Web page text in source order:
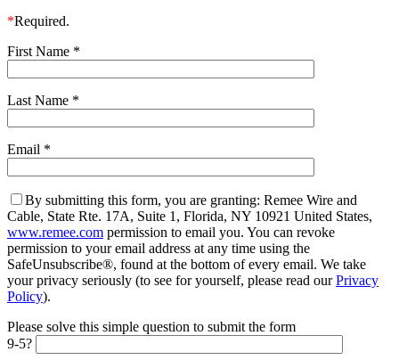
*Required.
First Name *
Last Name *
Email *
By submitting this form, you are granting: Remee Wire and
Cable, State Rte. 17A, Suite 1, Florida, NY 10921 United States,
www.remee.com permission to email you. You can revoke
permission to your email address at any time using the
SafeUnsubscribe®, found at the bottom of every email. We take
your privacy seriously (to see for yourself, please read ourPrivacy
Policy).
Please solve this simple question to submit the form
9-5?